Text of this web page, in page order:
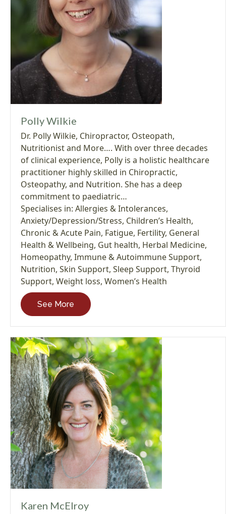
Polly Wilkie
Dr. Polly Wilkie, Chiropractor, Osteopath,
Nutritionist and More…. With over three decades
of clinical experience, Polly is a holistic healthcare
practitioner highly skilled in Chiropractic,
Osteopathy, and Nutrition. She has a deep
commitment to paediatric…
Specialises in: Allergies & Intolerances,
Anxiety/Depression/Stress, Children’s Health,
Chronic & Acute Pain, Fatigue, Fertility, General
Health & Wellbeing, Gut health, Herbal Medicine,
Homeopathy, Immune & Autoimmune Support,
Nutrition, Skin Support, Sleep Support, Thyroid
Support, Weight loss, Women’s Health
See More
Karen McElroy